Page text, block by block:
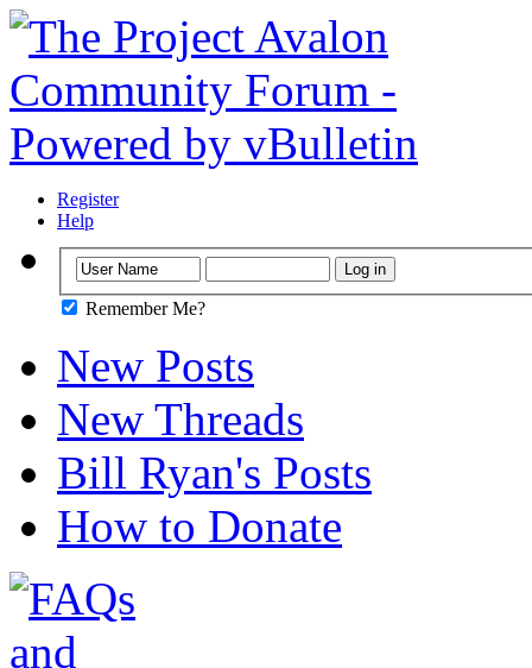
Register
Help
Remember Me?
New Posts
New Threads
Bill Ryan's Posts
How to Donate